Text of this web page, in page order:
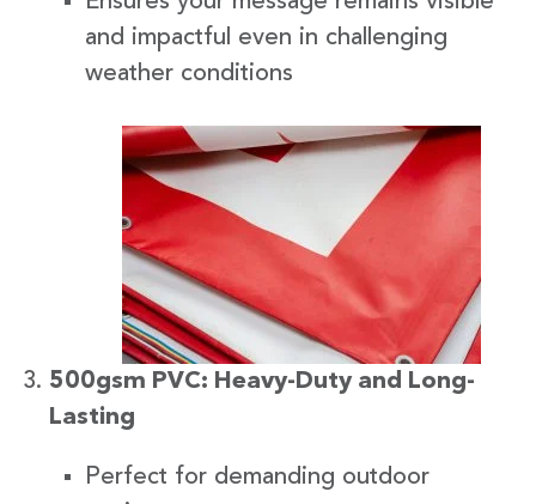
and impactful even in challenging
weather conditions
500gsm PVC: Heavy-Duty and Long-
Lasting
Perfect for demanding outdoor